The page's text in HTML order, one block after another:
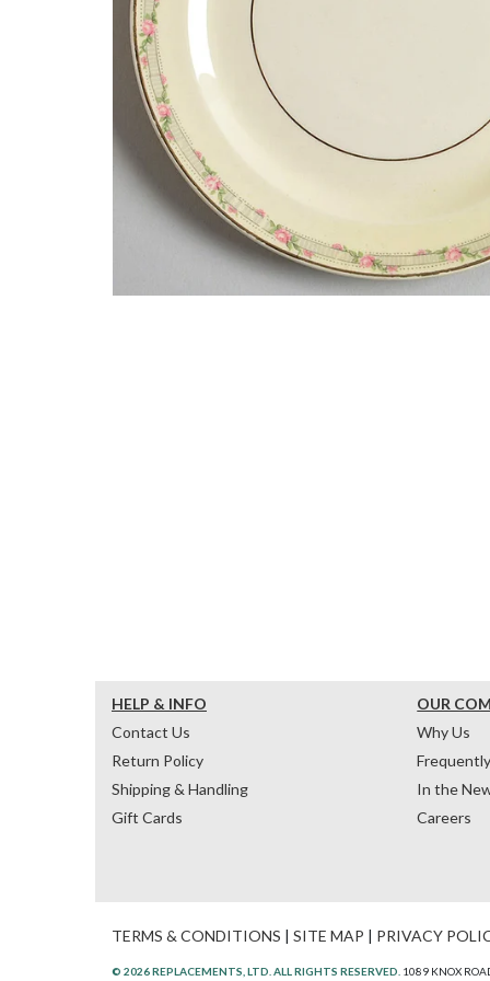
HELP & INFO
Contact Us
Return Policy
Shipping & Handling
Gift Cards
OUR
Why Us
In the
Careers
TERMS & CONDITIONS | SITE MAP | PRIVACY
© 2026 REPLACEMENTS, LTD. ALL RIGHTS RESERVED. 1089 KNOX